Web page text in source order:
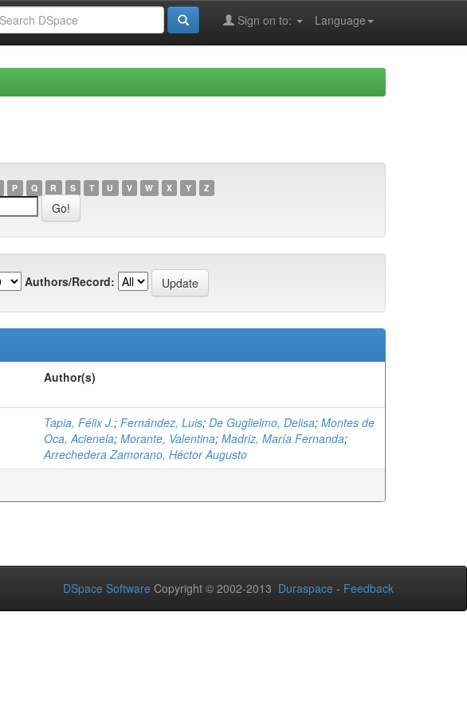
Language
Sign on to:
P Q R S T U V W X Y Z
Authors/Record:
Author(s)
Tapia, Félix J.; Fernández, Luis; De Guglielmo, Delisa; Montes de
Oca, Acienela; Morante, Valentina; Madriz, María Fernanda;
Arrechedera Zamorano, Héctor Augusto
DSpace Software Copyright © 2002-2013 Duraspace - Feedback